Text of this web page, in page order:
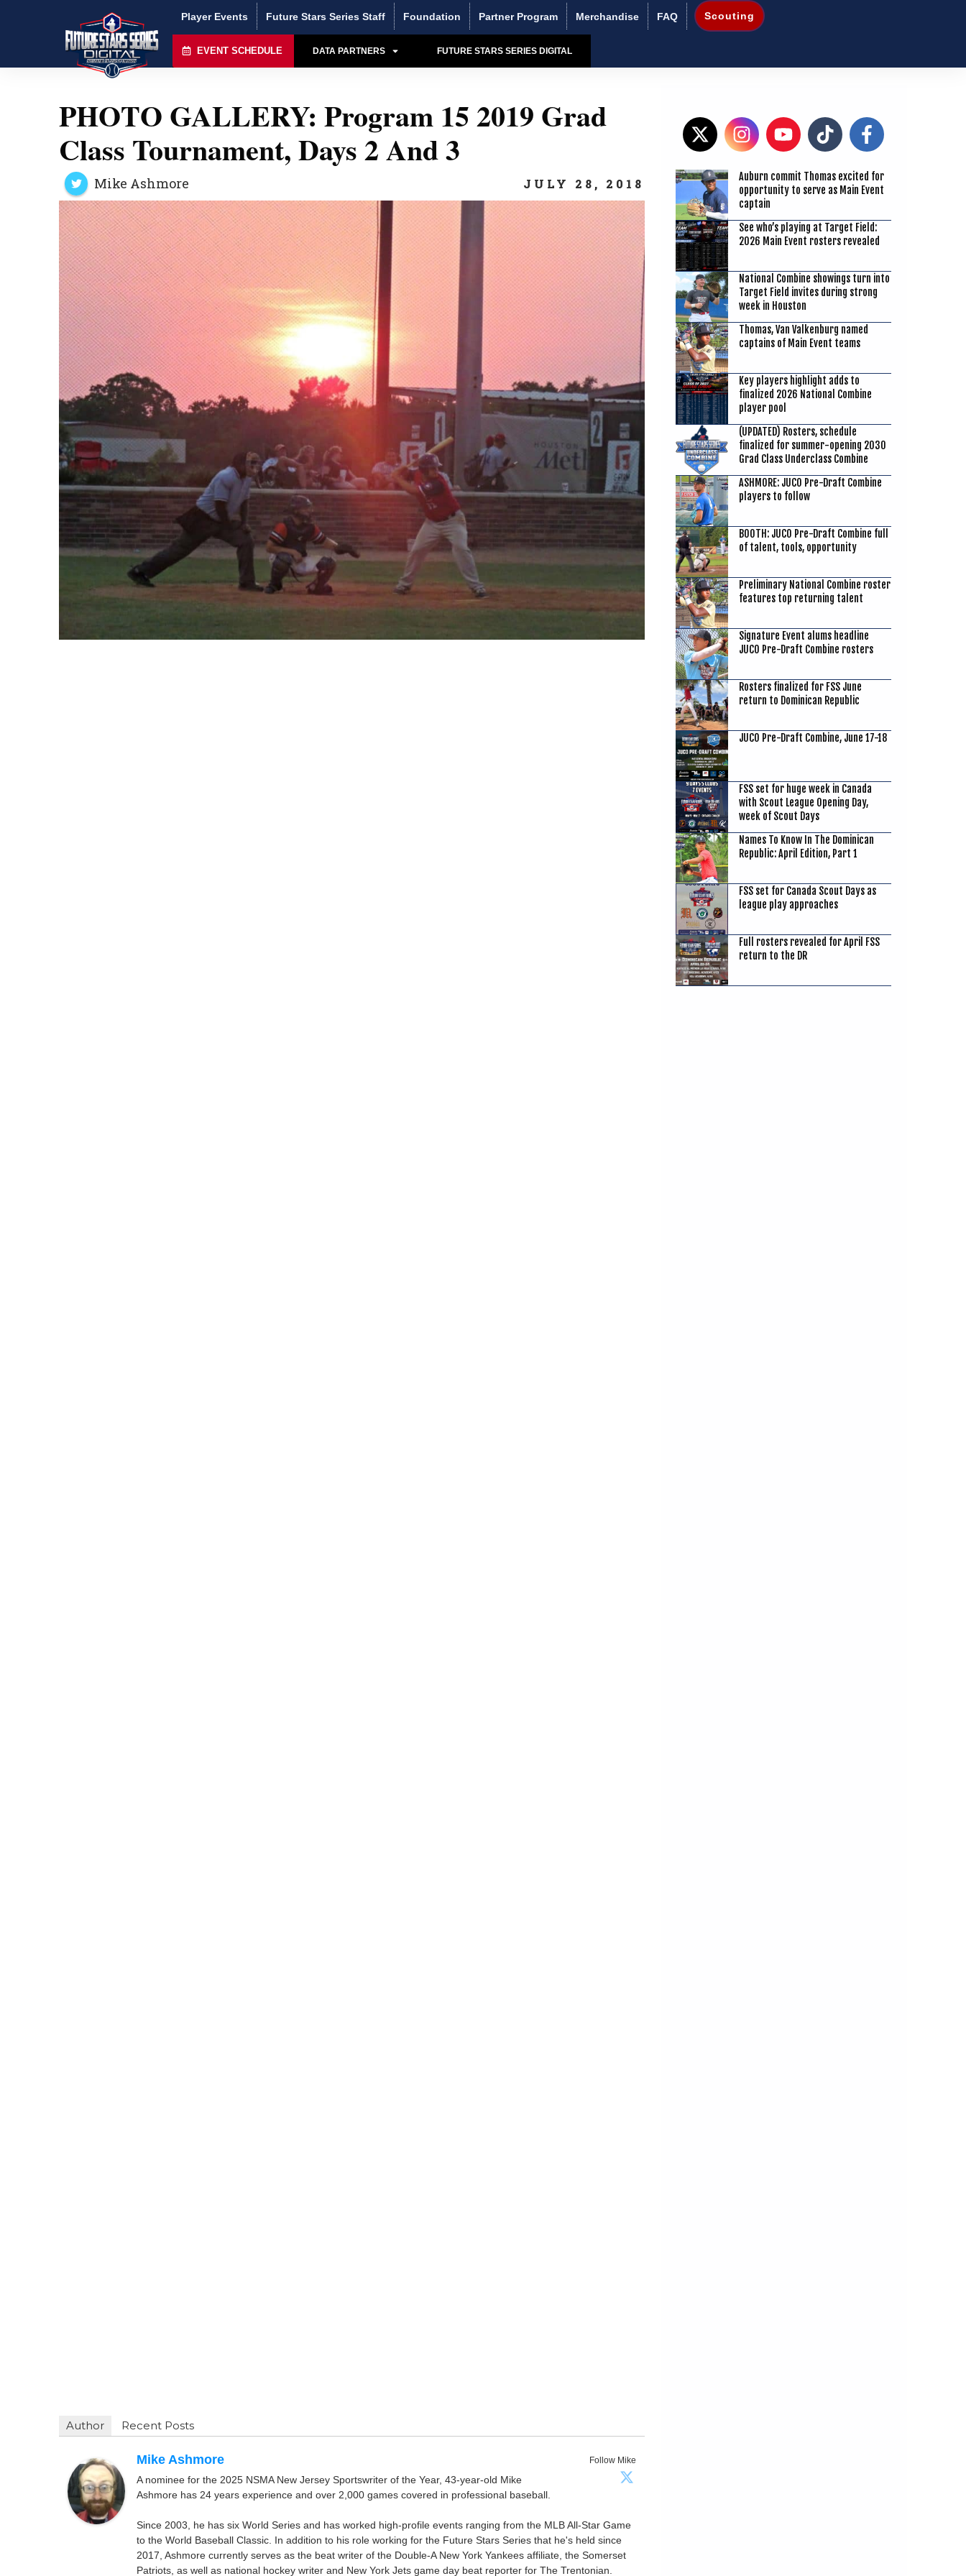
Player Events Future Stars Series Staff Foundation Partner Program Merchandise FAQ Scouting
EVENT SCHEDULE DATA PARTNERS FUTURE STARS SERIES DIGITAL
PHOTO GALLERY: Program 15 2019 Grad
Class Tournament, Days 2 And 3
Mike Ashmore JULY 28, 2018
Author Recent Posts
Follow Mike
Mike Ashmore
A nominee for the 2025 NSMA New Jersey Sportswriter of the Year, 43-year-old Mike
Ashmore has 24 years experience and over 2,000 games covered in professional baseball.
Since 2003, he has six World Series and has worked high-profile events ranging from the MLB All-Star Game
to the World Baseball Classic. In addition to his role working for the Future Stars Series that he's held since
2017, Ashmore currently serves as the beat writer of the Double-A New York Yankees affiliate, the Somerset
Patriots, as well as national hockey writer and New York Jets game day beat reporter for The Trentonian.
Auburn commit Thomas excited for
opportunity to serve as Main Event
captain
See who’s playing at Target Field:
2026 Main Event rosters revealed
National Combine showings turn into
Target Field invites during strong
week in Houston
Thomas, Van Valkenburg named
captains of Main Event teams
Key players highlight adds to
finalized 2026 National Combine
player pool
(UPDATED) Rosters, schedule
finalized for summer-opening 2030
Grad Class Underclass Combine
ASHMORE: JUCO Pre-Draft Combine
players to follow
BOOTH: JUCO Pre-Draft Combine full
of talent, tools, opportunity
Preliminary National Combine roster
features top returning talent
Signature Event alums headline
JUCO Pre-Draft Combine rosters
Rosters finalized for FSS June
return to Dominican Republic
JUCO Pre-Draft Combine, June 17-18
FSS set for huge week in Canada
with Scout League Opening Day,
week of Scout Days
Names To Know In The Dominican
Republic: April Edition, Part 1
FSS set for Canada Scout Days as
league play approaches
Full rosters revealed for April FSS
return to the DR